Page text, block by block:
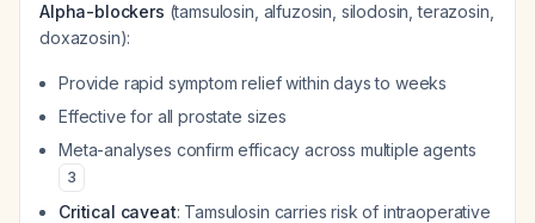
Alpha-blockers (tamsulosin, alfuzosin, silodosin, terazosin,
doxazosin):
Provide rapid symptom relief within days to weeks
Effective for all prostate sizes
Meta-analyses confirm efficacy across multiple agents
3
Critical caveat: Tamsulosin carries risk of intraoperative